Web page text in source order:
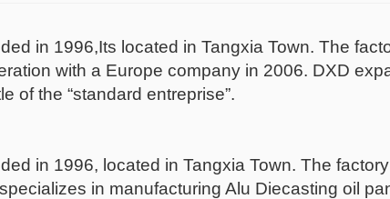
in 1996,Its located in Tangxia Town. The
with a Europe company in 2006. DXD
of the “standard entreprise”.
in 1996, located in Tangxia Town. The
in manufacturing Alu Diecasting oil